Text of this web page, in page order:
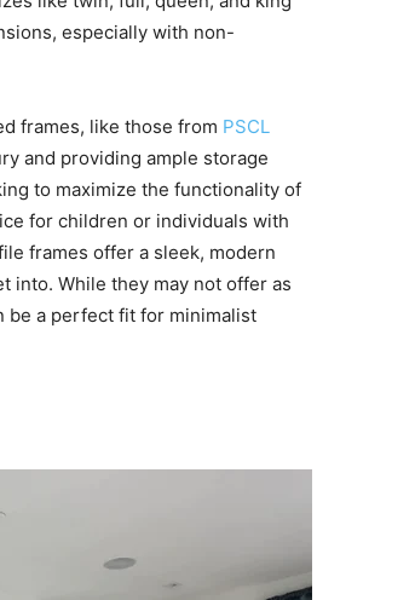
especially with non-
frames, like those from PSCL
and providing ample storage
to maximize the functionality of
for children or individuals with
frames offer a sleek, modern
into. While they may not offer as
be a perfect fit for minimalist